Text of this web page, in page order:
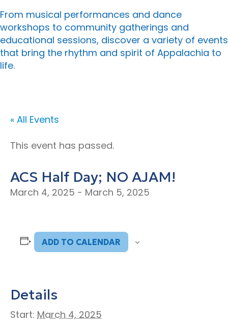
From musical performances and dance
workshops to community gatherings and
educational sessions, discover a variety of events
that bring the rhythm and spirit of Appalachia to
life.
« All Events
This event has passed.
ACS Half Day; NO AJAM!
March 4, 2025 - March 5, 2025
ADD TO CALENDAR
Details
Start: March 4, 2025